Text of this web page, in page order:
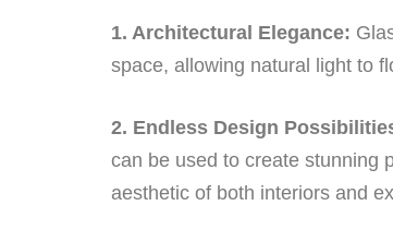
1. Architectural Elegance:
space, allowing natural light to
2. Endless Design
can be used to create stunning
aesthetic of both interiors and